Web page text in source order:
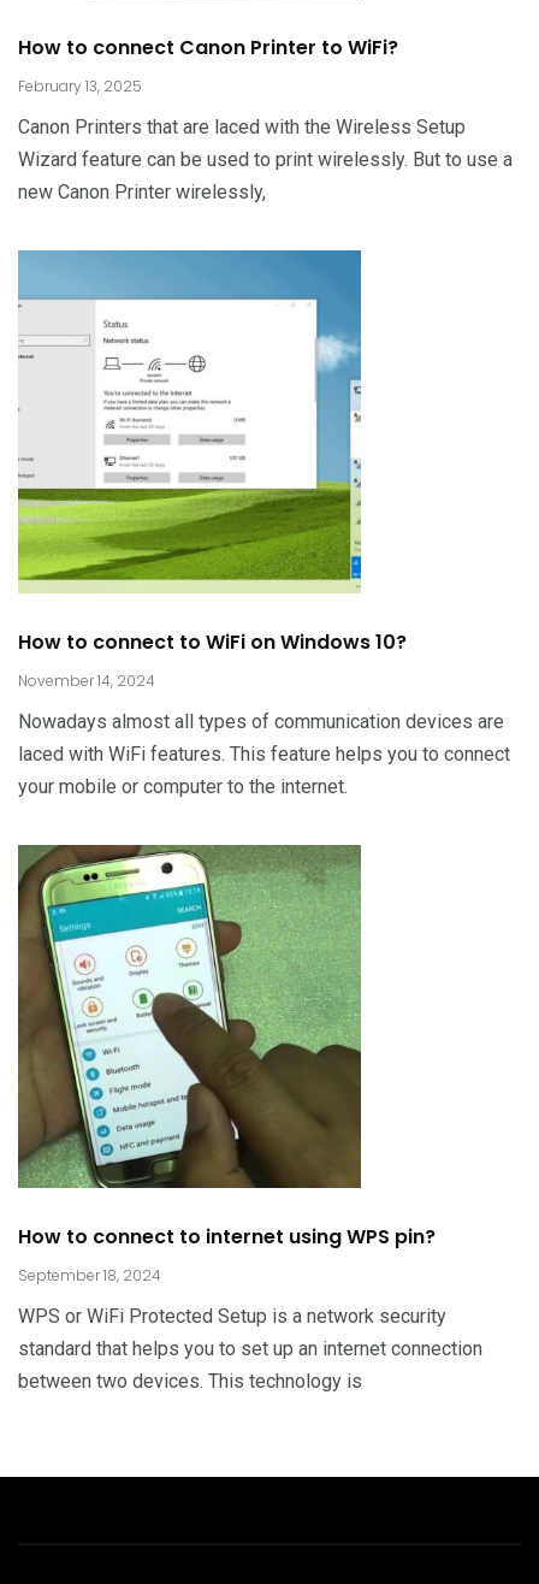
How to connect Canon Printer to WiFi?
February 13, 2025
Canon Printers that are laced with the Wireless Setup
Wizard feature can be used to print wirelessly. But to use a
new Canon Printer wirelessly,
How to connect to WiFi on Windows 10?
November 14, 2024
Nowadays almost all types of communication devices are
laced with WiFi features. This feature helps you to connect
your mobile or computer to the internet.
How to connect to internet using WPS pin?
September 18, 2024
WPS or WiFi Protected Setup is a network security
standard that helps you to set up an internet connection
between two devices. This technology is